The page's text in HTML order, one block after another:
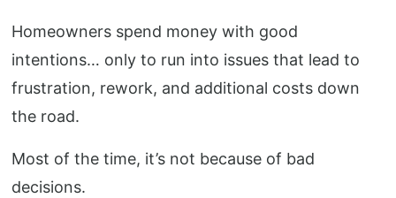
Homeowners spend money with good
intentions… only to run into issues that lead to
frustration, rework, and additional costs down
the road.
Most of the time, it’s not because of bad
decisions.